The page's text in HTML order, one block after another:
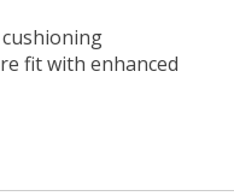
fit with enhanced